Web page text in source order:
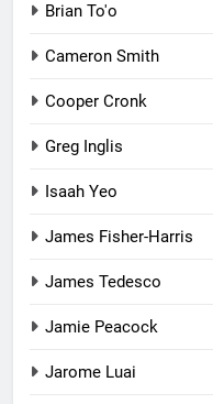
Brian To'o
Cameron Smith
Cooper Cronk
Greg Inglis
Isaah Yeo
James Fisher-Harris
James Tedesco
Jamie Peacock
Jarome Luai